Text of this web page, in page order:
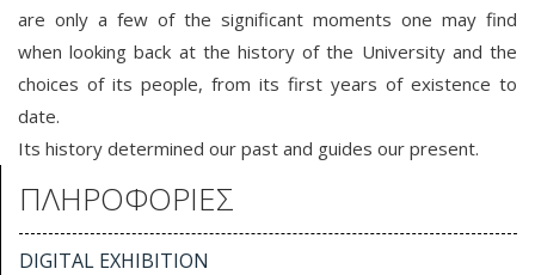
are only a few of the significant moments one may find
when looking back at the history of the University and the
choices of its people, from its first years of existence to
date.
Its history determined our past and guides our present.
ΠΛΗΡΟΦΟΡΙΕΣ
DIGITAL EXHIBITION